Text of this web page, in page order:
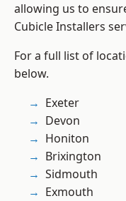
allowing us to
Cubicle Installers
For a full list of
below.
Exeter
Devon
Honiton
Brixington
Sidmouth
Exmouth